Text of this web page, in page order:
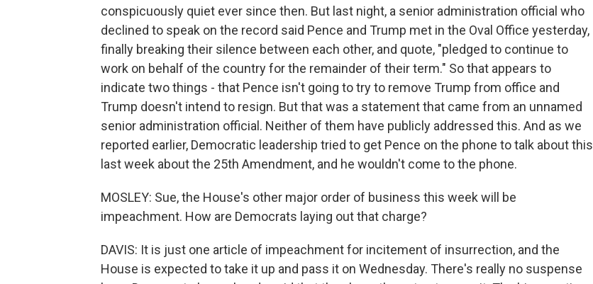
conspicuously quiet ever since then. But last night, a senior administration official who
declined to speak on the record said Pence and Trump met in the Oval Office yesterday,
finally breaking their silence between each other, and quote, "pledged to continue to
work on behalf of the country for the remainder of their term." So that appears to
indicate two things - that Pence isn't going to try to remove Trump from office and
Trump doesn't intend to resign. But that was a statement that came from an unnamed
senior administration official. Neither of them have publicly addressed this. And as we
reported earlier, Democratic leadership tried to get Pence on the phone to talk about this
last week about the 25th Amendment, and he wouldn't come to the phone.
MOSLEY: Sue, the House's other major order of business this week will be
impeachment. How are Democrats laying out that charge?
DAVIS: It is just one article of impeachment for incitement of insurrection, and the
House is expected to take it up and pass it on Wednesday. There's really no suspense